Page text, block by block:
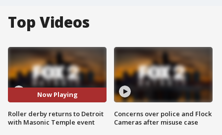
Top Videos
Now Playing
Roller derby returns to Detroit
with Masonic Temple event
Concerns over police and Flock
Cameras after misuse case